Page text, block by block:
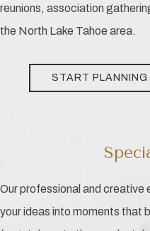
reunions, association
the North Lake Tahoe area.
START PLANNING
Our professional and creative
your ideas into moments that